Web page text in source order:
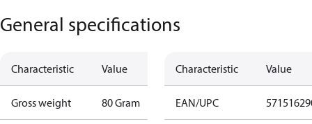
General specifications
Characteristic Value
Gross weight 80 Gram
Characteristic Value
EAN/UPC